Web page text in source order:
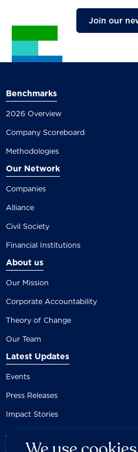
Join our
Benchmarks
2026 Overview
Company Scoreboard
Methodologies
Our Network
Companies
Alliance
Civil Society
Financial Institutions
About us
Our Mission
Corporate Accountability
Theory of Change
Our Team
Latest Updates
Events
Press Releases
Impact Stories